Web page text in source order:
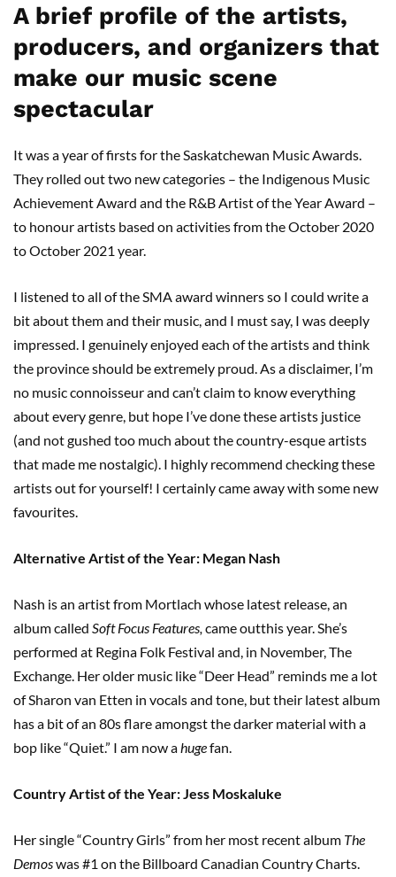
A brief profile of the artists,
producers, and organizers that
make our music scene
spectacular
It was a year of firsts for the Saskatchewan Music Awards.
They rolled out two new categories – the Indigenous Music
Achievement Award and the R&B Artist of the Year Award –
to honour artists based on activities from the October 2020
to October 2021 year.
I listened to all of the SMA award winners so I could write a
bit about them and their music, and I must say, I was deeply
impressed. I genuinely enjoyed each of the artists and think
the province should be extremely proud. As a disclaimer, I’m
no music connoisseur and can’t claim to know everything
about every genre, but hope I’ve done these artists justice
(and not gushed too much about the country-esque artists
that made me nostalgic). I highly recommend checking these
artists out for yourself! I certainly came away with some new
favourites.
Alternative Artist of the Year: Megan Nash
Nash is an artist from Mortlach whose latest release, an
album called Soft Focus Features, came outthis year. She’s
performed at Regina Folk Festival and, in November, The
Exchange. Her older music like “Deer Head” reminds me a lot
of Sharon van Etten in vocals and tone, but their latest album
has a bit of an 80s flare amongst the darker material with a
bop like “Quiet.” I am now a hugefan.
Country Artist of the Year: Jess Moskaluke
Her single “Country Girls” from her most recent album The
Demoswas #1 on the Billboard Canadian Country Charts.